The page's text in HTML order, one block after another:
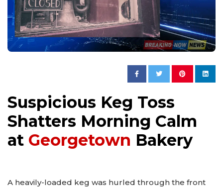
Suspicious Keg Toss
Shatters Morning Calm
at Georgetown Bakery
A heavily-loaded keg was hurled through the front